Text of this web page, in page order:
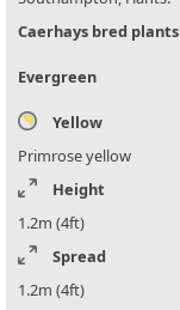
Caerhays bred plants
Evergreen
Yellow
Primrose yellow
Height
1.2m (4ft)
Spread
1.2m (4ft)